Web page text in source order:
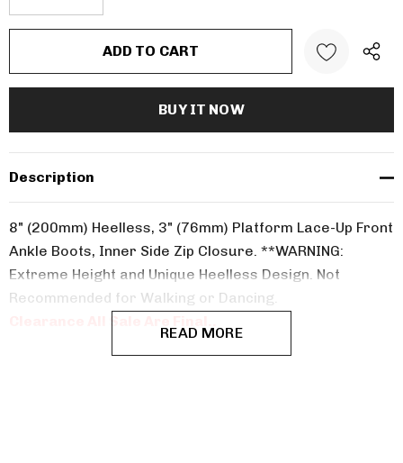
Description
8" (200mm) Heelless, 3" (76mm) Platform Lace-Up Front
Ankle Boots, Inner Side Zip Closure. **WARNING:
Extreme Height and Unique Heelless Design. Not
Recommended for Walking or Dancing.
READ MORE